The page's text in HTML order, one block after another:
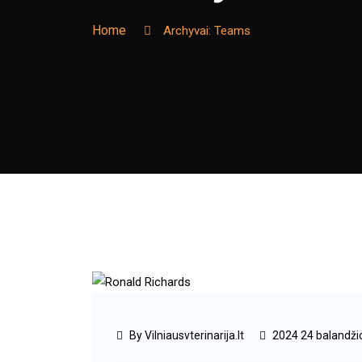
Home Archyvai: Teams
By Vilniausvterinarija.lt 2024 24